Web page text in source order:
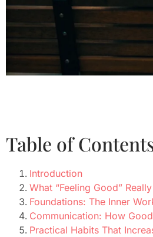
Table of
Introduction
What “Feeling Good”
Foundations: The Inner
Communication: How
Practical Habits That